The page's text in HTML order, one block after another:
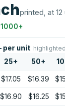
printed, at 12
1000+
per unit
25+ 50+
$17.05 $16.39
$16.90 $16.25